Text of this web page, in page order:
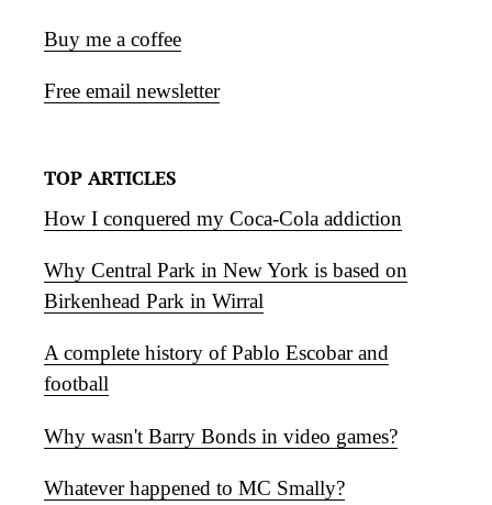
Buy me a coffee
Free email newsletter
TOP ARTICLES
How I conquered my Coca-Cola addiction
Why Central Park in New York is based on
Birkenhead Park in Wirral
A complete history of Pablo Escobar and
football
Why wasn't Barry Bonds in video games?
Whatever happened to MC Smally?